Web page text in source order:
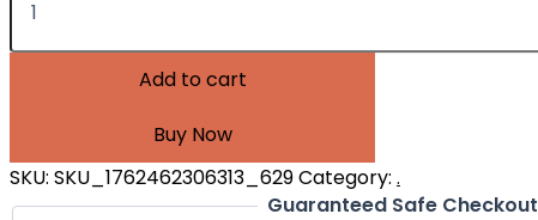
Add to cart
Buy Now
SKU: SKU_1762462306313_629Category: .
Guaranteed Safe Checkout